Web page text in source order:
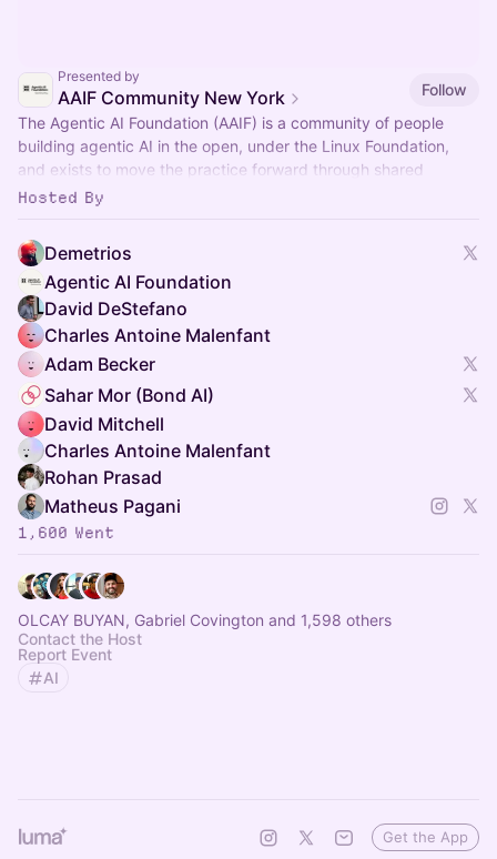
Presented by
AAIF Community New York
Follow
The Agentic AI Foundation (AAIF) is a community of people
building agentic AI in the open, under the Linux Foundation,
and exists to move the practice forward through shared
standards.
Hosted By
Demetrios
Agentic AI Foundation
David DeStefano
Charles Antoine Malenfant
Adam Becker
Sahar Mor (Bond AI)
David Mitchell
Charles Antoine Malenfant
Rohan Prasad
Matheus Pagani
1,600 Went
OLCAY BUYAN, Gabriel Covington and 1,598 others
Contact the Host
Report Event
AI
Get the App